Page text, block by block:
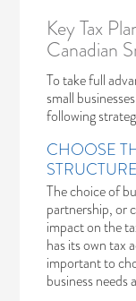
Key Tax
Canadian
To take full
small
following
CHOOSE
STRUCTURE
The choice of
partnership, or
impact on the
has its own tax
important to
business needs